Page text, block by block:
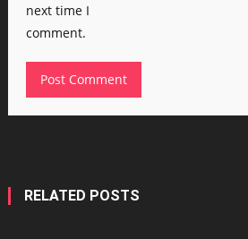
next time I
comment.
RELATED POSTS